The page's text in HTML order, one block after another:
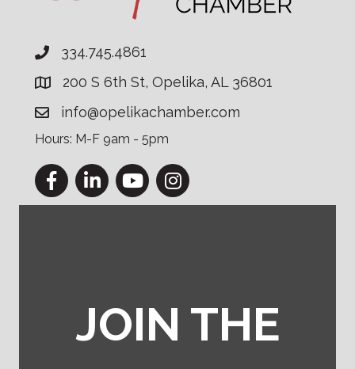
334.745.4861
200 S 6th St, Opelika, AL 36801
info@opelikachamber.com
Hours: M-F 9am - 5pm
FacebookLinkedInYouTubeInstagram
JOIN THE